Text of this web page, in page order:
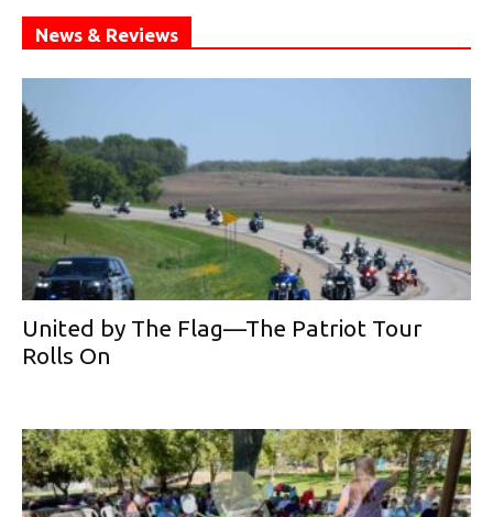
News & Reviews
United by The Flag—The Patriot Tour
Rolls On